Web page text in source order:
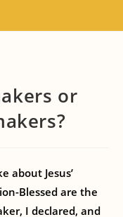
or
about Jesus’
Blessed are the
I declared, and